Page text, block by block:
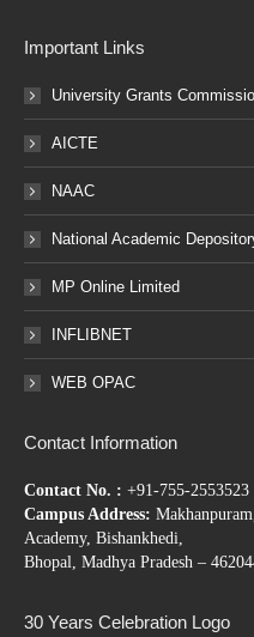
Important Links
University Grants
AICTE
NAAC
National Academic
MP Online Limited
INFLIBNET
WEB OPAC
Contact Information
Contact No. : +91-755-2553523
Campus Address:
Academy, Bishankhedi,
Bhopal, Madhya Pradesh –
30 Years Celebration Logo